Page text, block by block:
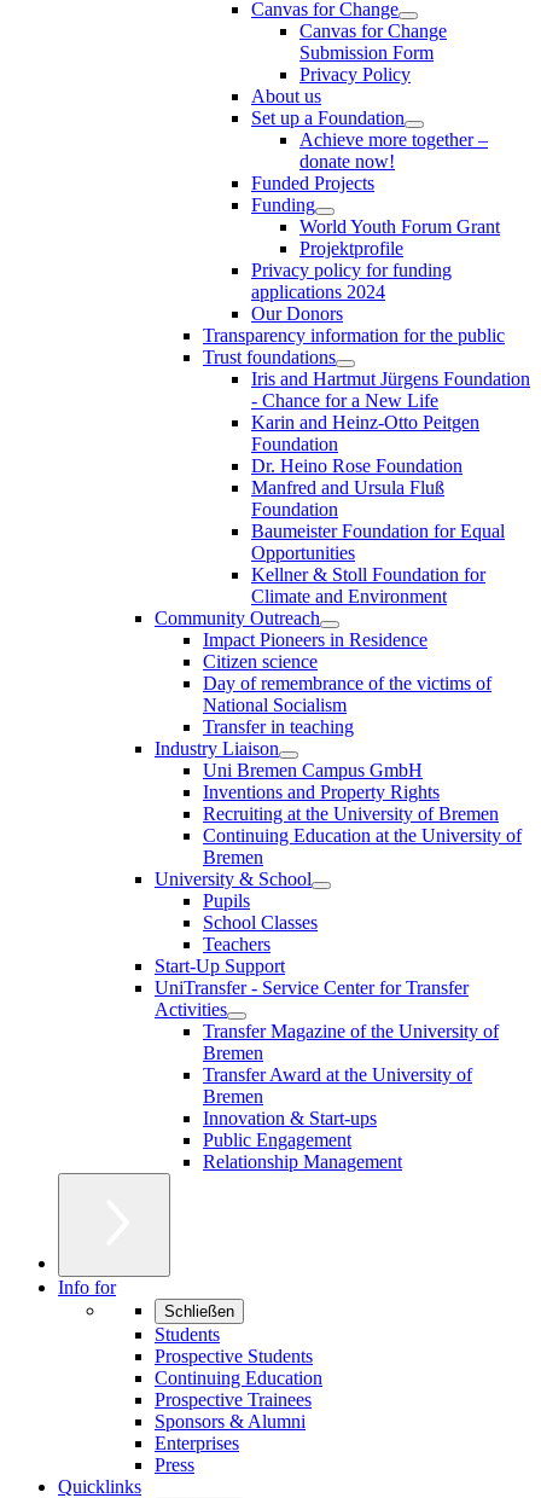
Canvas for Change
Canvas for Change
Submission Form
Privacy Policy
About us
Set up a Foundation
Achieve more together –
donate now!
Funded Projects
Funding
World Youth Forum Grant
Projektprofile
Privacy policy for funding
applications 2024
Our Donors
Transparency information for the public
Trust foundations
Iris and Hartmut Jürgens Foundation
- Chance for a New Life
Karin and Heinz-Otto Peitgen
Foundation
Dr. Heino Rose Foundation
Manfred and Ursula Fluß
Foundation
Baumeister Foundation for Equal
Opportunities
Kellner & Stoll Foundation for
Climate and Environment
Community Outreach
Impact Pioneers in Residence
Citizen science
Day of remembrance of the victims of
National Socialism
Transfer in teaching
Industry Liaison
Uni Bremen Campus GmbH
Inventions and Property Rights
Recruiting at the University of Bremen
Continuing Education at the University of
Bremen
University & School
Pupils
School Classes
Teachers
Start-Up Support
UniTransfer - Service Center for Transfer
Activities
Transfer Magazine of the University of
Bremen
Transfer Award at the University of
Bremen
Innovation & Start-ups
Public Engagement
Relationship Management
Info for
Schließen
Students
Prospective Students
Continuing Education
Prospective Trainees
Sponsors & Alumni
Enterprises
Press
Quicklinks